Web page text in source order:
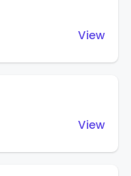
View
View